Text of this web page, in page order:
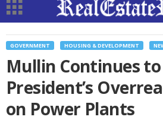
GOVERNMENT HOUSING & DEVELOPMENT
Mullin Continues
President’s
on Power Plants